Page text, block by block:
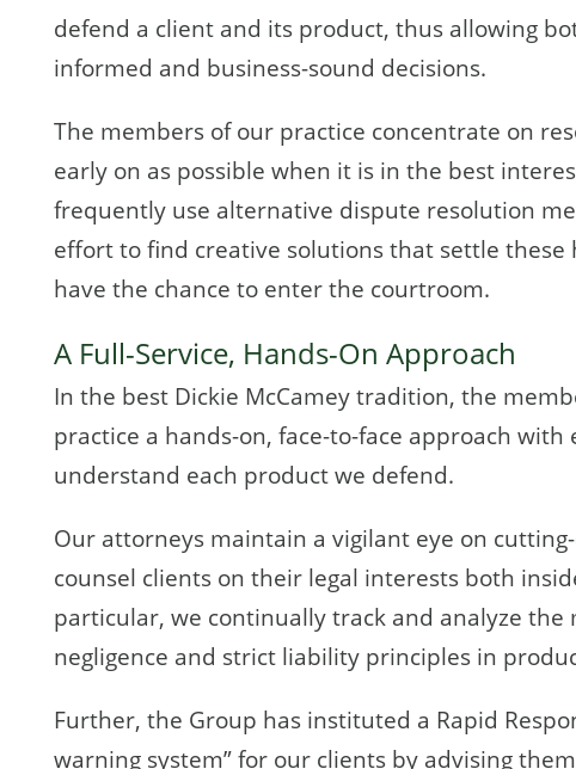
defend a client and its product, thus allowing
informed and business-sound decisions.
The members of our practice concentrate on
early on as possible when it is in the best
frequently use alternative dispute resolution
effort to find creative solutions that settle
have the chance to enter the courtroom.
A Full-Service, Hands-On Approach
In the best Dickie McCamey tradition, the
practice a hands-on, face-to-face approach
understand each product we defend.
Our attorneys maintain a vigilant eye on
counsel clients on their legal interests both
particular, we continually track and analyze
negligence and strict liability principles in
Further, the Group has instituted a Rapid
warning system” for our clients by advising